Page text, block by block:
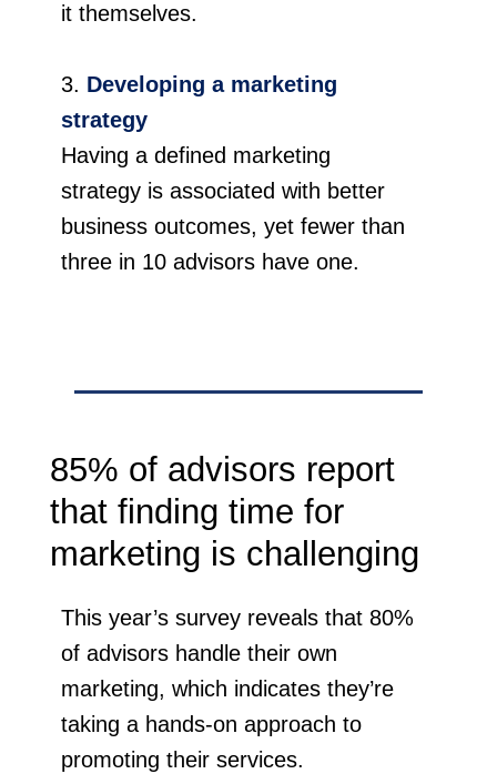
it themselves.
Developing a marketing
strategy
Having a defined marketing
strategy is associated with better
business outcomes, yet fewer than
three in 10 advisors have one.
85% of advisors report
that finding time for
marketing is challenging
This year’s survey reveals that 80%
of advisors handle their own
marketing, which indicates they’re
taking a hands-on approach to
promoting their services.